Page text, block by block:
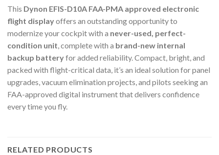
This Dynon EFIS-D10A FAA-PMA approved electronic
flight displayoffers an outstanding opportunity to
modernize your cockpit with a never-used, perfect-
condition unit , complete with a brand-new internal
backup batteryfor added reliability. Compact, bright, and
packed with flight-critical data, it’s an ideal solution for panel
upgrades, vacuum elimination projects, and pilots seeking an
FAA-approved digital instrument that delivers confidence
every time you fly.
RELATED PRODUCTS